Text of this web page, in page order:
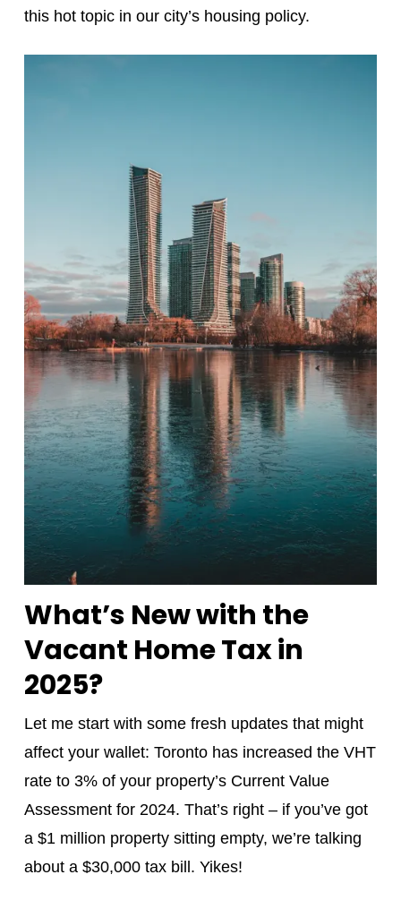
this hot topic in our city’s housing policy.
What’s New with the
Vacant Home Tax in
2025?
Let me start with some fresh updates that might
affect your wallet: Toronto has increased the VHT
rate to 3% of your property’s Current Value
Assessment for 2024. That’s right – if you’ve got
a $1 million property sitting empty, we’re talking
about a $30,000 tax bill. Yikes!